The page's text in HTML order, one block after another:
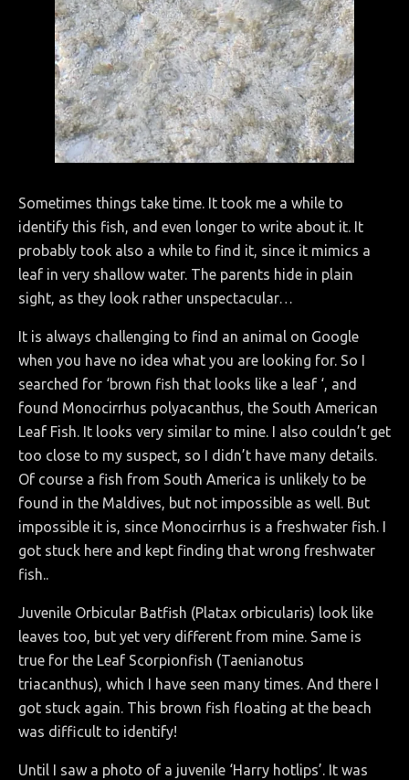
Sometimes things take time. It took me a while to
identify this fish, and even longer to write about it. It
probably took also a while to find it, since it mimics a
leaf in very shallow water. The parents hide in plain
sight, as they look rather unspectacular…
It is always challenging to find an animal on Google
when you have no idea what you are looking for. So I
searched for ‘brown fish that looks like a leaf ‘, and
found Monocirrhus polyacanthus, the South American
Leaf Fish. It looks very similar to mine. I also couldn’t get
too close to my suspect, so I didn’t have many details.
Of course a fish from South America is unlikely to be
found in the Maldives, but not impossible as well. But
impossible it is, since Monocirrhus is a freshwater fish. I
got stuck here and kept finding that wrong freshwater
fish..
Juvenile Orbicular Batfish (Platax orbicularis) look like
leaves too, but yet very different from mine. Same is
true for the Leaf Scorpionfish (Taenianotus
triacanthus), which I have seen many times. And there I
got stuck again. This brown fish floating at the beach
was difficult to identify!
Until I saw a photo of a juvenile ‘Harry hotlips’. It was